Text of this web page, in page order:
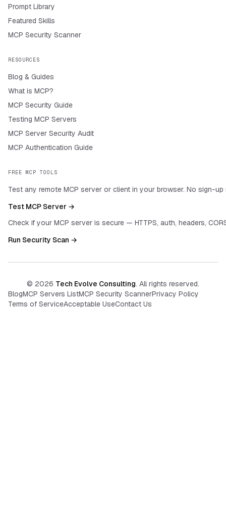
Prompt Library
Featured Skills
MCP Security Scanner
RESOURCES
Blog & Guides
What is MCP?
MCP Security Guide
Testing MCP Servers
MCP Server Security Audit
MCP Authentication Guide
FREE MCP TOOLS
Test any remote MCP server or client in your browser. No sign-up
Test MCP Server →
Check if your MCP server is secure — HTTPS, auth, headers,
Run Security Scan →
© 2026 Tech Evolve Consulting. All rights reserved.
BlogMCP Servers ListMCP Security ScannerPrivacy Policy
Terms of ServiceAcceptable UseContact Us